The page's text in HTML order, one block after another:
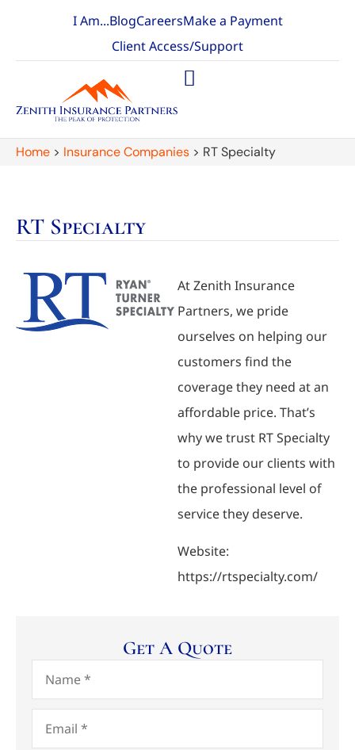
I Am...BlogCareersMake a Payment
Client Access/Support
Home > Insurance Companies > RT Specialty
RT Specialty
At Zenith Insurance
Partners, we pride
ourselves on helping our
customers find the
coverage they need at an
affordable price. That’s
why we trust RT Specialty
to provide our clients with
the professional level of
service they deserve.
Website:
https://rtspecialty.com/
Get A Quote
Name*
Email*